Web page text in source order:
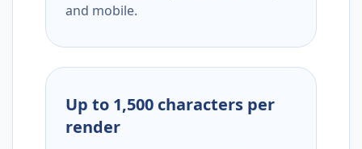
and mobile.
Up to 1,500 characters per
render